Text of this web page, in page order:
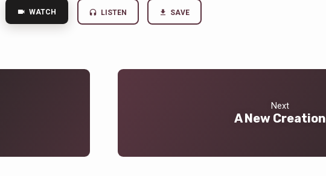
WATCH LISTEN SAVE
Next
A New Creation